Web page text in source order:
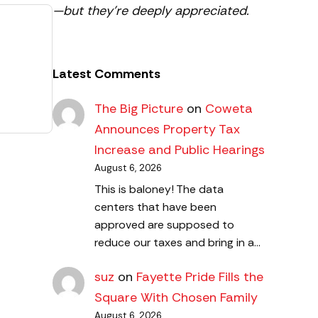
—but they’re deeply appreciated.
Latest Comments
The Big Pictureon Coweta
Announces Property Tax
Increase and Public Hearings
August 6, 2026
This is baloney! The data
centers that have been
approved are supposed to
reduce our taxes and bring in a…
suz on Fayette Pride Fills the
Square With Chosen Family
August 6, 2026